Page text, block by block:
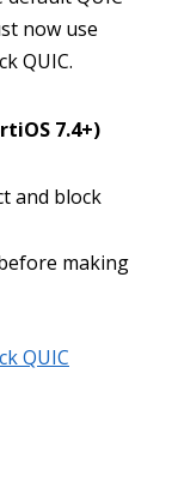
now use
QUIC.
7.4+)
and block
making
QUIC